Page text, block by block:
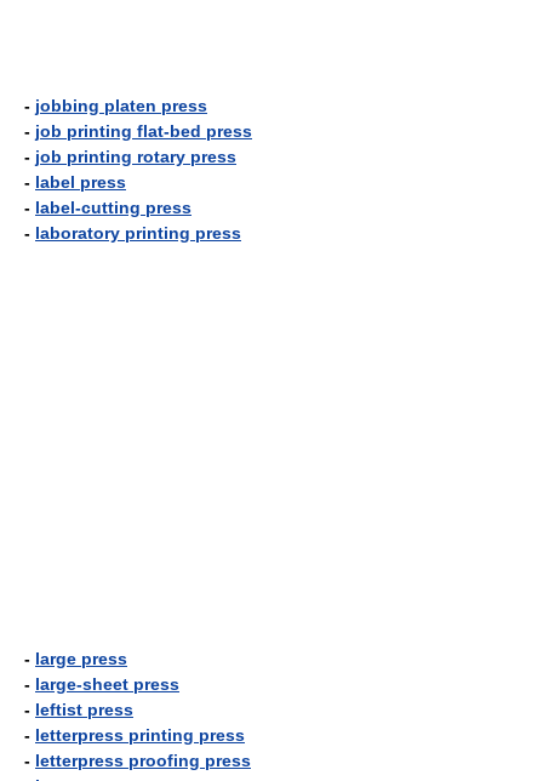
- jobbing platen press
- job printing flat-bed press
- job printing rotary press
- label press
- label-cutting press
- laboratory printing press
- large press
- large-sheet press
- leftist press
- letterpress printing press
- letterpress proofing press